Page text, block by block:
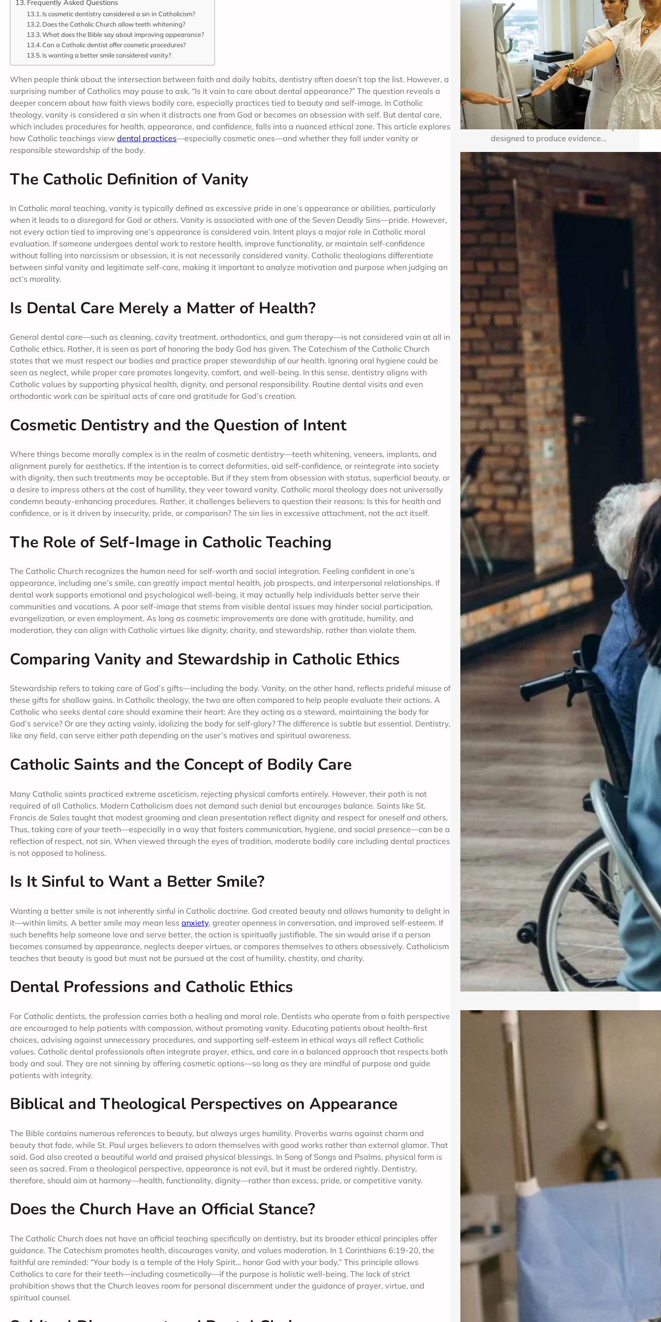
Frequently Asked Questions
Is cosmetic dentistry considered a sin in Catholicism?
Does the Catholic Church allow teeth whitening?
What does the Bible say about improving appearance?
Can a Catholic dentist offer cosmetic procedures?
Is wanting a better smile considered vanity?
When people think about the intersection between faith and daily habits, dentistry often doesn’t top the list. However, a
surprising number of Catholics may pause to ask, “Is it vain to care about dental appearance?” The question reveals a
deeper concern about how faith views bodily care, especially practices tied to beauty and self-image. In Catholic
theology, vanity is considered a sin when it distracts one from God or becomes an obsession with self. But dental care,
which includes procedures for health, appearance, and confidence, falls into a nuanced ethical zone. This article explores
how Catholic teachings view dental practices—especially cosmetic ones—and whether they fall under vanity or
responsible stewardship of the body.
The Catholic Definition of Vanity
In Catholic moral teaching, vanity is typically defined as excessive pride in one’s appearance or abilities, particularly
when it leads to a disregard for God or others. Vanity is associated with one of the Seven Deadly Sins—pride. However,
not every action tied to improving one’s appearance is considered vain. Intent plays a major role in Catholic moral
evaluation. If someone undergoes dental work to restore health, improve functionality, or maintain self-confidence
without falling into narcissism or obsession, it is not necessarily considered vanity. Catholic theologians differentiate
between sinful vanity and legitimate self-care, making it important to analyze motivation and purpose when judging an
act’s morality.
Is Dental Care Merely a Matter of Health?
General dental care—such as cleaning, cavity treatment, orthodontics, and gum therapy—is not considered vain at all in
Catholic ethics. Rather, it is seen as part of honoring the body God has given. The Catechism of the Catholic Church
states that we must respect our bodies and practice proper stewardship of our health. Ignoring oral hygiene could be
seen as neglect, while proper care promotes longevity, comfort, and well-being. In this sense, dentistry aligns with
Catholic values by supporting physical health, dignity, and personal responsibility. Routine dental visits and even
orthodontic work can be spiritual acts of care and gratitude for God’s creation.
Cosmetic Dentistry and the Question of Intent
Where things become morally complex is in the realm of cosmetic dentistry—teeth whitening, veneers, implants, and
alignment purely for aesthetics. If the intention is to correct deformities, aid self-confidence, or reintegrate into society
with dignity, then such treatments may be acceptable. But if they stem from obsession with status, superficial beauty, or
a desire to impress others at the cost of humility, they veer toward vanity. Catholic moral theology does not universally
condemn beauty-enhancing procedures. Rather, it challenges believers to question their reasons: Is this for health and
confidence, or is it driven by insecurity, pride, or comparison? The sin lies in excessive attachment, not the act itself.
The Role of Self-Image in Catholic Teaching
The Catholic Church recognizes the human need for self-worth and social integration. Feeling confident in one’s
appearance, including one’s smile, can greatly impact mental health, job prospects, and interpersonal relationships. If
dental work supports emotional and psychological well-being, it may actually help individuals better serve their
communities and vocations. A poor self-image that stems from visible dental issues may hinder social participation,
evangelization, or even employment. As long as cosmetic improvements are done with gratitude, humility, and
moderation, they can align with Catholic virtues like dignity, charity, and stewardship, rather than violate them.
Comparing Vanity and Stewardship in Catholic Ethics
Stewardship refers to taking care of God’s gifts—including the body. Vanity, on the other hand, reflects prideful misuse of
these gifts for shallow gains. In Catholic theology, the two are often compared to help people evaluate their actions. A
Catholic who seeks dental care should examine their heart: Are they acting as a steward, maintaining the body for
God’s service? Or are they acting vainly, idolizing the body for self-glory? The difference is subtle but essential. Dentistry,
like any field, can serve either path depending on the user’s motives and spiritual awareness.
Catholic Saints and the Concept of Bodily Care
Many Catholic saints practiced extreme asceticism, rejecting physical comforts entirely. However, their path is not
required of all Catholics. Modern Catholicism does not demand such denial but encourages balance. Saints like St.
Francis de Sales taught that modest grooming and clean presentation reflect dignity and respect for oneself and others.
Thus, taking care of your teeth—especially in a way that fosters communication, hygiene, and social presence—can be a
reflection of respect, not sin. When viewed through the eyes of tradition, moderate bodily care including dental practices
is not opposed to holiness.
Is It Sinful to Want a Better Smile?
Wanting a better smile is not inherently sinful in Catholic doctrine. God created beauty and allows humanity to delight in
it—within limits. A better smile may mean less anxiety, greater openness in conversation, and improved self-esteem. If
such benefits help someone love and serve better, the action is spiritually justifiable. The sin would arise if a person
becomes consumed by appearance, neglects deeper virtues, or compares themselves to others obsessively. Catholicism
teaches that beauty is good but must not be pursued at the cost of humility, chastity, and charity.
Dental Professions and Catholic Ethics
For Catholic dentists, the profession carries both a healing and moral role. Dentists who operate from a faith perspective
are encouraged to help patients with compassion, without promoting vanity. Educating patients about health-first
choices, advising against unnecessary procedures, and supporting self-esteem in ethical ways all reflect Catholic
values. Catholic dental professionals often integrate prayer, ethics, and care in a balanced approach that respects both
body and soul. They are not sinning by offering cosmetic options—so long as they are mindful of purpose and guide
patients with integrity.
Biblical and Theological Perspectives on Appearance
The Bible contains numerous references to beauty, but always urges humility. Proverbs warns against charm and
beauty that fade, while St. Paul urges believers to adorn themselves with good works rather than external glamor. That
said, God also created a beautiful world and praised physical blessings. In Song of Songs and Psalms, physical form is
seen as sacred. From a theological perspective, appearance is not evil, but it must be ordered rightly. Dentistry,
therefore, should aim at harmony—health, functionality, dignity—rather than excess, pride, or competitive vanity.
Does the Church Have an Official Stance?
The Catholic Church does not have an official teaching specifically on dentistry, but its broader ethical principles offer
guidance. The Catechism promotes health, discourages vanity, and values moderation. In 1 Corinthians 6:19-20, the
faithful are reminded: “Your body is a temple of the Holy Spirit… honor God with your body.” This principle allows
Catholics to care for their teeth—including cosmetically—if the purpose is holistic well-being. The lack of strict
prohibition shows that the Church leaves room for personal discernment under the guidance of prayer, virtue, and
spiritual counsel.
Breast cancer treatment improves
when researchers can test important
medical questions in carefully
planned studies. Clinical trials for
breast cancer may examine a new
medicine, a new combination of
established therapies, a different
dose, a surgical approach, an
imaging method, or a way to reduce
treatment side effects. Each study is
designed to produce evidence…
Enhancing Mental Wellness Through
Therapy: A Comprehensive Guide
Key Takeaways Table of Contents
Introduction In today’s fast-paced
world, maintaining mental wellness is
as crucial as physical health. Therapy
provides a supportive environment to
explore emotions, develop coping
strategies, and foster personal
growth. Whether dealing with stress,
anxiety, or life transitions, therapy
can be a valuable resource. For those
seeking professional support,
Albuquerque Therapy…
Exploring Common Gynecological
Procedures
female at birth. Gynecology services
are beneficial at various stages of
menopause. Gynecologists offer
guidance, preventive care, and
management for a variety of
conditions. Understanding the most
frequent…